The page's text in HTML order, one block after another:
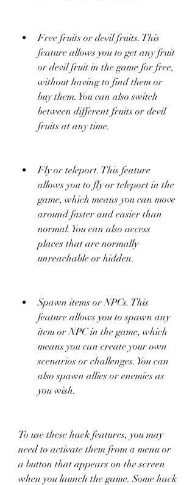
Free fruits or devil fruits. This
feature allows you to get any fruit
or devil fruit in the game for free,
without having to find them or
buy them. You can also switch
between different fruits or devil
fruits at any time.
Fly or teleport. This feature
allows you to fly or teleport in the
game, which means you can move
around faster and easier than
normal. You can also access
places that are normally
unreachable or hidden.
Spawn items or NPCs. This
feature allows you to spawn any
item or NPC in the game, which
means you can create your own
scenarios or challenges. You can
also spawn allies or enemies as
you wish.
To use these hack features, you may
need to activate them from a menu or
a button that appears on the screen
when you launch the game. Some hack